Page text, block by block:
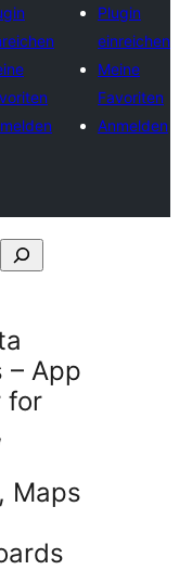
Plugin
einreichen
Meine
Favoriten
Anmelden
– App
for
Maps